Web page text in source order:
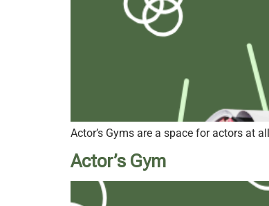
Actor’s Gyms are a space for actors at
Actor’s Gym